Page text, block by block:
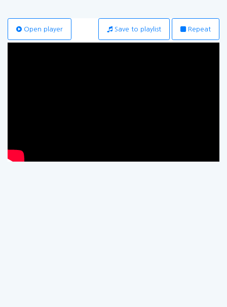
Open player Save to playlist Repeat